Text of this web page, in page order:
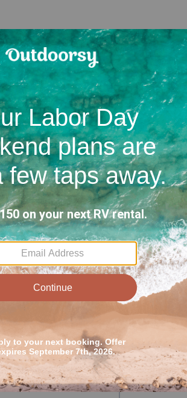
trails and
Campgrounds
RV dealerships in Idaho
reviews in
August, 2026
up and drop was
everything and
that we
Jeremy
Highly
guys! If
we would.
Read more